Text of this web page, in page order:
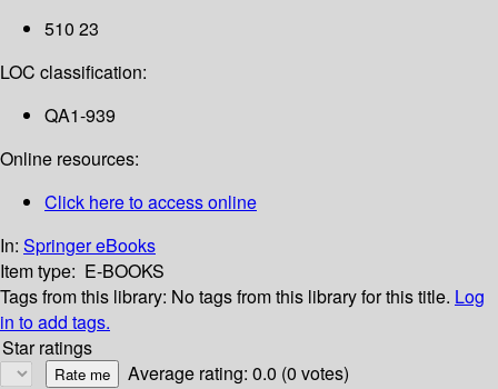
510 23
LOC classification:
QA1-939
Online resources:
Click here to access online
In: Springer eBooks
Item type: E-BOOKS
Tags from this library: No tags from this library for this title. Log
in to add tags.
Star ratings
Average rating: 0.0 (0 votes)